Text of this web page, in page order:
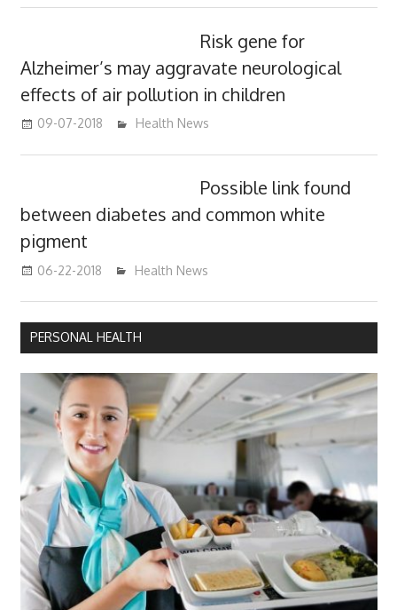
Risk gene for
Alzheimer’s may aggravate neurological
effects of air pollution in children
09-07-2018 mediabest
Health News
Possible link found
between diabetes and common white
pigment
06-22-2018 James
Health News
PERSONAL HEALTH